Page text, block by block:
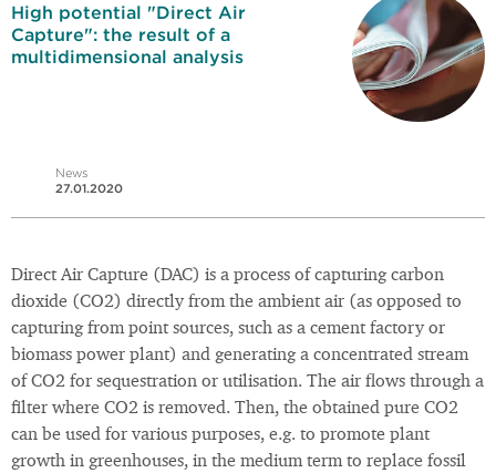
High potential "Direct Air
Capture": the result of a
multidimensional analysis
News
27.01.2020
Direct Air Capture (DAC) is a process of capturing carbon
dioxide (CO2) directly from the ambient air (as opposed to
capturing from point sources, such as a cement factory or
biomass power plant) and generating a concentrated stream
of CO2 for sequestration or utilisation. The air flows through a
filter where CO2 is removed. Then, the obtained pure CO2
can be used for various purposes, e.g. to promote plant
growth in greenhouses, in the medium term to replace fossil